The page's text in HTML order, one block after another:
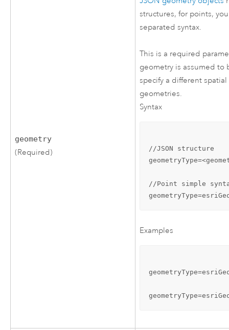
geometry
(Required)
structures, for points,
separated syntax.
This is a required
geometry is assumed to
specify a different
geometries.
Syntax
//JSON structure
//Point simple
Examples